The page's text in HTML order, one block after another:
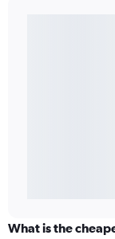
What is the